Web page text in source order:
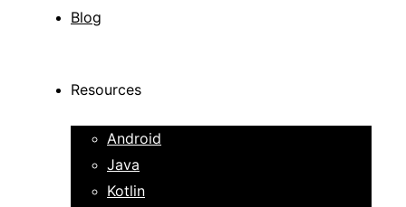
Blog
Resources
Android
Java
Kotlin